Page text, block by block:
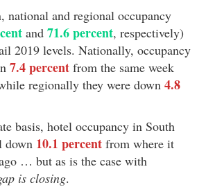
national and regional occupancy
and 71.6 percent, respectively)
2019 levels. Nationally, occupancy
7.4 percent from the same week
regionally they were down 4.8
basis, hotel occupancy in South
down 10.1 percent from where it
… but as is the case with
is closing.